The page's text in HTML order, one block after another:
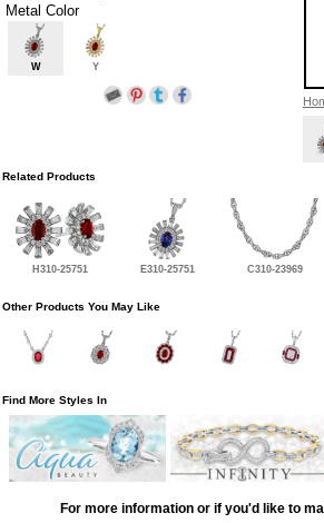
Metal Color
W Y
Related Products
H310-25751 E310-25751 C310-23969
Other Products You May Like
Find More Styles In
For more information or if you'd like to